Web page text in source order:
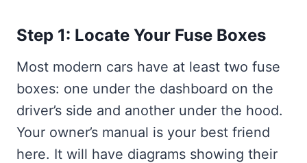
Step 1: Locate Your Fuse Boxes
Most modern cars have at least two fuse
boxes: one under the dashboard on the
driver’s side and another under the hood.
Your owner’s manual is your best friend
here. It will have diagrams showing their